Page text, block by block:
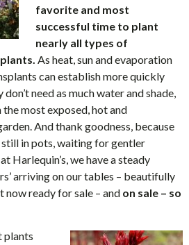
favorite and most
successful time to plant
nearly all types of
As heat, sun and evaporation
can establish more quickly
need as much water and shade,
most exposed, hot and
And thank goodness, because
still in pots, waiting for gentler
Harlequin’s, we have a steady
arriving on our tables – beautifully
ready for sale – and on sale – so
plants